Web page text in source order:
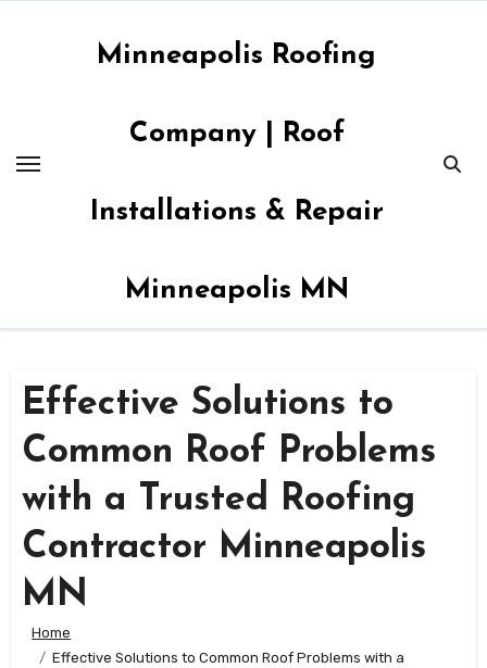
Minneapolis Roofing
Company | Roof
Installations & Repair
Minneapolis MN
Effective Solutions to
Common Roof Problems
with a Trusted Roofing
Contractor Minneapolis
MN
Home
Effective Solutions to Common Roof Problems with a